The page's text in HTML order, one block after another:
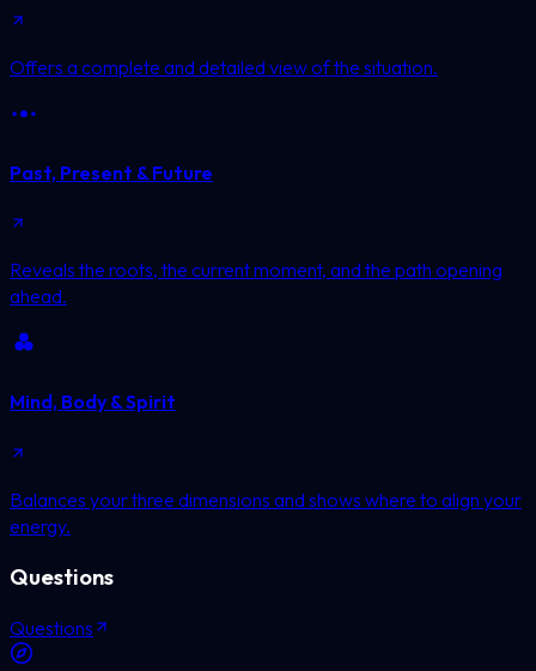
Offers a complete and detailed view of the situation.
Past, Present & Future
Reveals the roots, the current moment, and the path opening
ahead.
Mind, Body & Spirit
Balances your three dimensions and shows where to align your
energy.
Questions
Questions